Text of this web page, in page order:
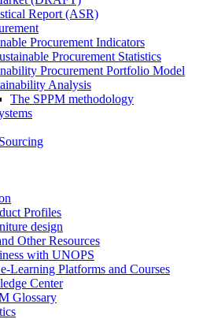
Report (ASR)
Procurement Indicators
Procurement Statistics
Procurement Portfolio Model
Analysis
The SPPM methodology
Profiles
design
Other Resources
with UNOPS
Learning Platforms and Courses
Center
Glossary